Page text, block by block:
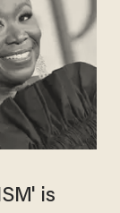
is